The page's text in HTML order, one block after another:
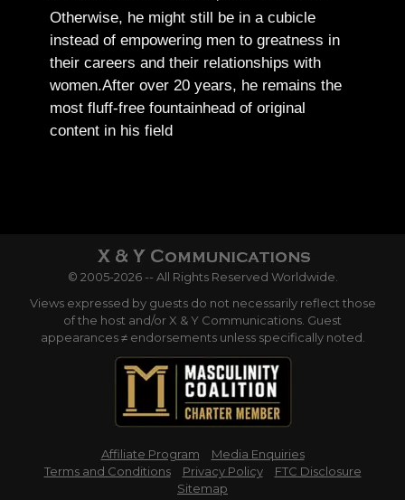
Otherwise, he might still be in a cubicle
instead of empowering men to greatness in
their careers and their relationships with
women.After over 20 years, he remains the
most fluff-free fountainhead of original
content in his field
© 2005-2026 -- All Rights Reserved Worldwide.
Views expressed by guests do not necessarily reflect those
of the host and/or X & Y Communications. Guest
appearances ≠ endorsements unless specifically noted.
Affiliate Program
Media Enquiries
Terms and Conditions
Privacy Policy
FTC Disclosure
Sitemap